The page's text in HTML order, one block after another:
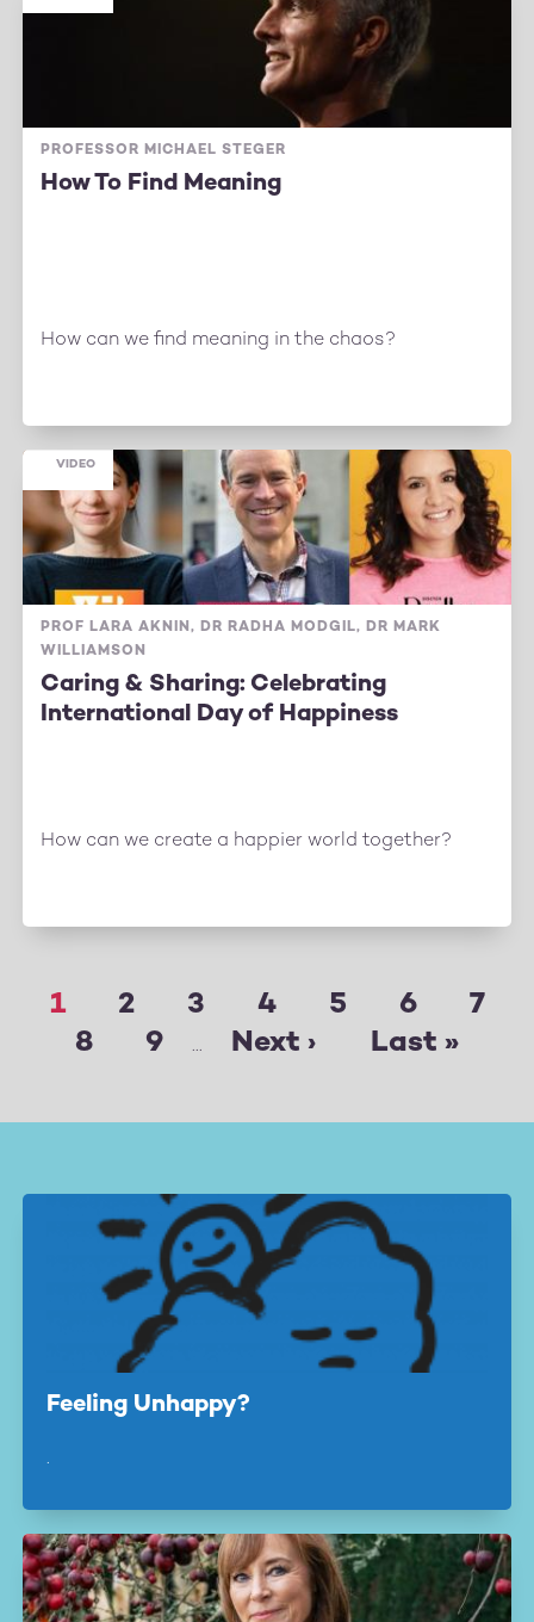
PROFESSOR MICHAEL STEGER
How To Find Meaning
How can we find meaning in the chaos?
PROF LARA AKNIN, DR RADHA MODGIL, DR MARK
WILLIAMSON
Caring & Sharing: Celebrating
International Day of Happiness
How can we create a happier world together?
VIDEO
Pagination
Page
1 Page
2 Page
3 Page
4 Page
5 Page
6
7
Page
8 Page
9 …
Next
Next ›
Last
Last »
Feeling Unhappy?
.